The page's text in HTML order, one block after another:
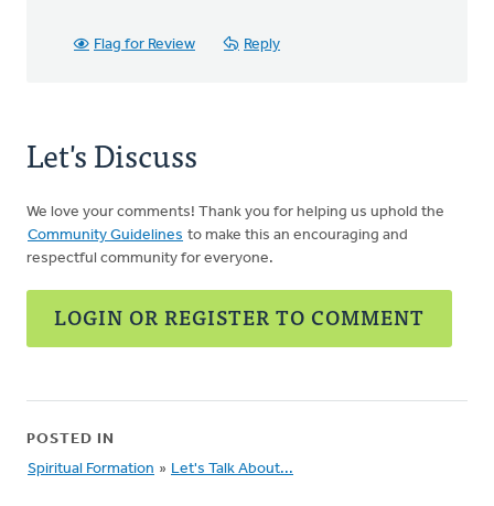
Flag for Review Reply
Let's Discuss
We love your comments! Thank you for helping us uphold the
Community Guidelines to make this an encouraging and
respectful community for everyone.
LOGIN OR REGISTER TO COMMENT
POSTED IN
Spiritual Formation » Let's Talk About...